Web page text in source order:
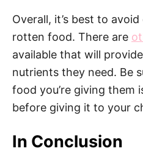
Overall, it’s best to
rotten food. There are
available that will
nutrients they need. Be
food you’re giving them
before giving it to your
In Conclusion